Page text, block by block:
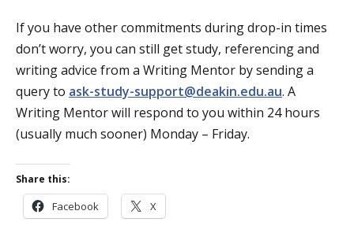
If you have other commitments during drop-in times
don’t worry, you can still get study, referencing and
writing advice from a Writing Mentor by sending a
query to ask-study-support@deakin.edu.au. A
Writing Mentor will respond to you within 24 hours
(usually much sooner) Monday – Friday.
Share this:
Facebook X